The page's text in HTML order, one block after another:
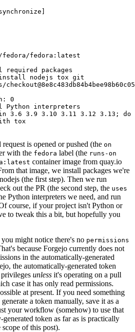
]
fedora/fedora:latest
packages
nodejs tox git
:
0
Python interpreters
3.6 3.9 3.10 3.11 3.12 3.13; do
tox
is opened or pushed (the on
with the fedora label (the runs-on
container image from quay.io
that image, we install packages we're
(the first step). Then we run
out the PR (the second step, the uses
Python interpreters we need, and run
course, if your project isn't Python or
to tweak this a bit, but hopefully you
might notice there's no permissions
because Forgejo currently does not
in the automatically-generated
the automatically-generated token
unless it's operating on a pull
case it has only read permissions.
at present. If you need something
a token manually, save it as a
your workflow (somehow) to use that
token as far as is practically
of this post).